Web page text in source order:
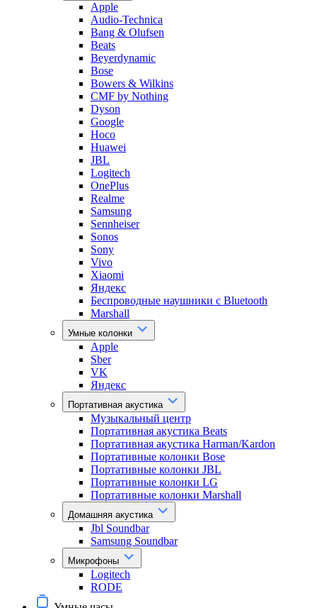
Apple
Audio-Technica
Bang & Olufsen
Beats
Beyerdynamic
Bose
Bowers & Wilkins
CMF by Nothing
Dyson
Google
Hoco
Huawei
JBL
Logitech
OnePlus
Realme
Samsung
Sennheiser
Sonos
Sony
Vivo
Xiaomi
Яндекс
Беспроводные наушники с Bluetooth
Marshall
Умные колонки
Apple
Sber
VK
Яндекс
Портативная акустика
Музыкальный центр
Портативная акустика Beats
Портативная акустика Harman/Kardon
Портативные колонки Bose
Портативные колонки JBL
Портативные колонки LG
Портативные колонки Marshall
Домашняя акустика
Jbl Soundbar
Samsung Soundbar
Микрофоны
Logitech
RODE